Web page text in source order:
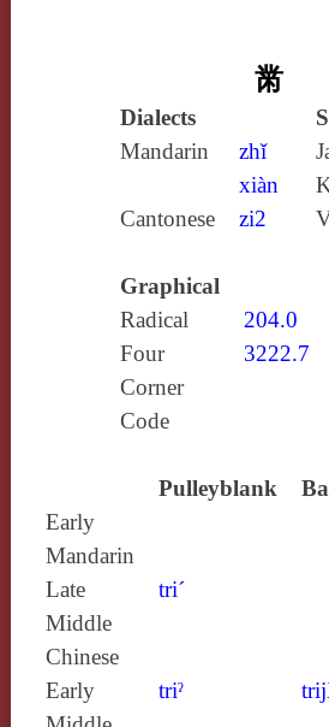
黹
Dialects
Mandarin
zhǐ
xiàn
Cantonese
zi2
Graphical
Radical
204.0
Four
Corner
Code
3222.7
Pulleyblank
Early
Mandarin
Late
Middle
Chinese
tri´
Early
triˀ